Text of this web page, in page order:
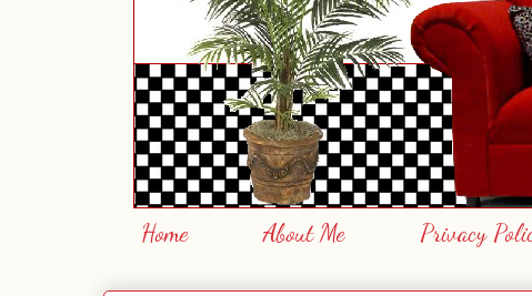
Home About Me Privacy